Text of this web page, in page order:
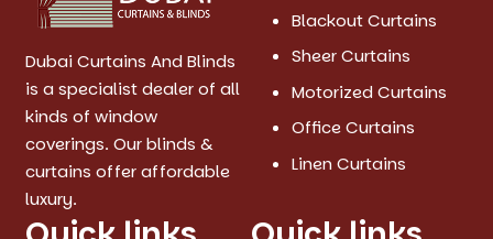
Dubai Curtains And Blinds
is a specialist dealer of all
kinds of window
coverings. Our blinds &
curtains offer affordable
luxury.
Blackout Curtains
Sheer Curtains
Motorized Curtains
Office Curtains
Linen Curtains